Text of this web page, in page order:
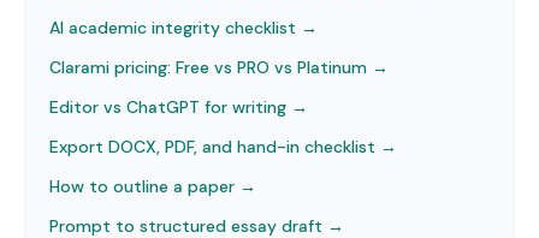
AI academic integrity checklist →
Clarami pricing: Free vs PRO vs Platinum →
Editor vs ChatGPT for writing →
Export DOCX, PDF, and hand-in checklist →
How to outline a paper →
Prompt to structured essay draft →